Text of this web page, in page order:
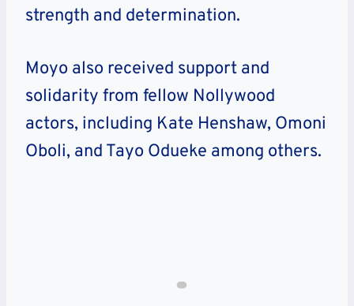
strength and determination.
Moyo also received support and
solidarity from fellow Nollywood
actors, including Kate Henshaw, Omoni
Oboli, and Tayo Odueke among others.